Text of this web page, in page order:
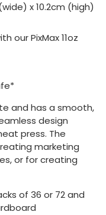
x 10.2cm (high)
our PixMax 11oz
and has a smooth,
design
press. The
marketing
or for creating
of 36 or 72 and